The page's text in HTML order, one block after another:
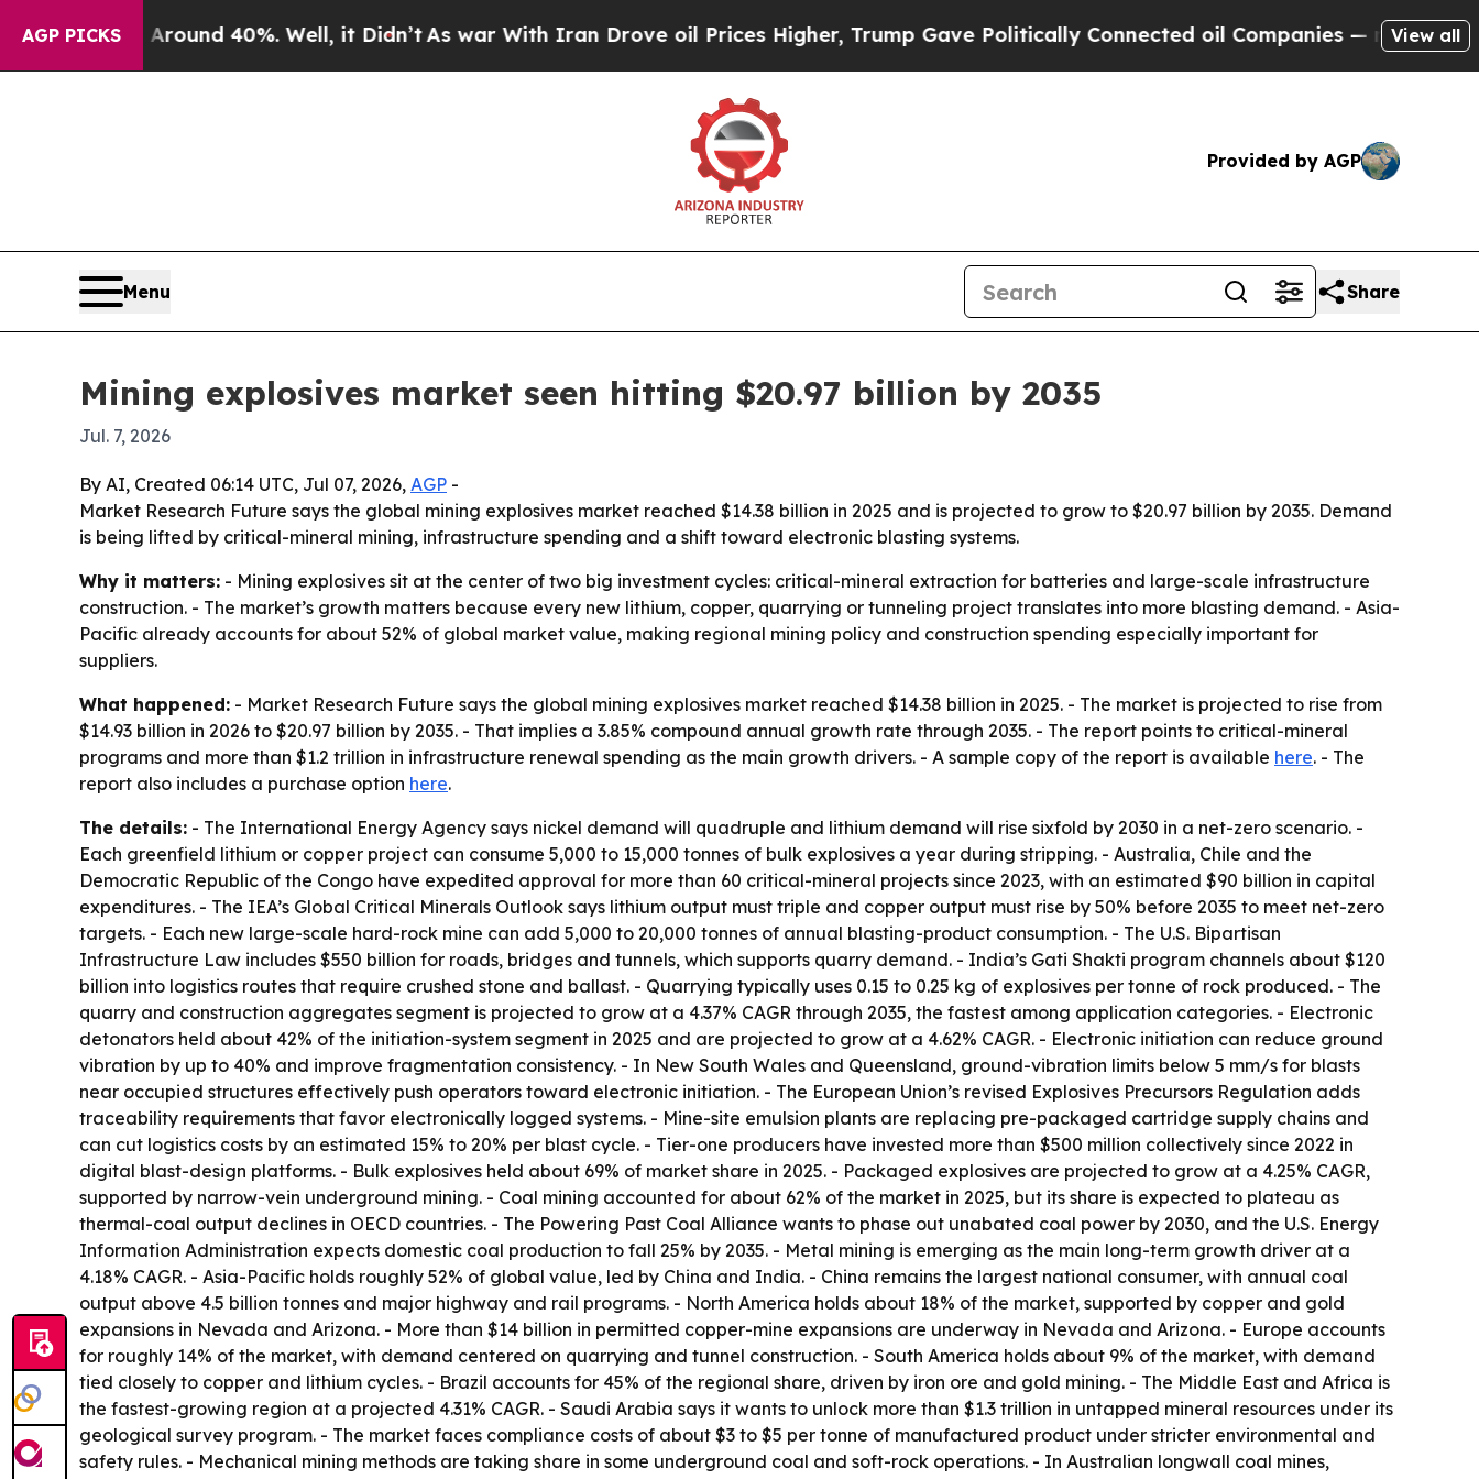
AGP PICKS
Around 40%. Well, it Didn’t As war With Iran Drove oil Prices Higher, Trump Gave Politically Connected oil Companies — not Taxpayers —
View all
Provided by AGP
Menu Share
Mining explosives market seen hitting $20.97 billion by 2035
Jul. 7, 2026
By AI, Created 06:14 UTC, Jul 07, 2026, AGP -
Market Research Future says the global mining explosives market reached $14.38 billion in 2025 and is projected to grow to $20.97 billion by 2035. Demand
is being lifted by critical-mineral mining, infrastructure spending and a shift toward electronic blasting systems.
Why it matters: - Mining explosives sit at the center of two big investment cycles: critical-mineral extraction for batteries and large-scale infrastructure
construction. - The market’s growth matters because every new lithium, copper, quarrying or tunneling project translates into more blasting demand. - Asia-
Pacific already accounts for about 52% of global market value, making regional mining policy and construction spending especially important for
suppliers.
What happened: - Market Research Future says the global mining explosives market reached $14.38 billion in 2025. - The market is projected to rise from
$14.93 billion in 2026 to $20.97 billion by 2035. - That implies a 3.85% compound annual growth rate through 2035. - The report points to critical-mineral
programs and more than $1.2 trillion in infrastructure renewal spending as the main growth drivers. - A sample copy of the report is available here. - The
report also includes a purchase option here.
The details: - The International Energy Agency says nickel demand will quadruple and lithium demand will rise sixfold by 2030 in a net-zero scenario. -
Each greenfield lithium or copper project can consume 5,000 to 15,000 tonnes of bulk explosives a year during stripping. - Australia, Chile and the
Democratic Republic of the Congo have expedited approval for more than 60 critical-mineral projects since 2023, with an estimated $90 billion in capital
expenditures. - The IEA’s Global Critical Minerals Outlook says lithium output must triple and copper output must rise by 50% before 2035 to meet net-zero
targets. - Each new large-scale hard-rock mine can add 5,000 to 20,000 tonnes of annual blasting-product consumption. - The U.S. Bipartisan
Infrastructure Law includes $550 billion for roads, bridges and tunnels, which supports quarry demand. - India’s Gati Shakti program channels about $120
billion into logistics routes that require crushed stone and ballast. - Quarrying typically uses 0.15 to 0.25 kg of explosives per tonne of rock produced. - The
quarry and construction aggregates segment is projected to grow at a 4.37% CAGR through 2035, the fastest among application categories. - Electronic
detonators held about 42% of the initiation-system segment in 2025 and are projected to grow at a 4.62% CAGR. - Electronic initiation can reduce ground
vibration by up to 40% and improve fragmentation consistency. - In New South Wales and Queensland, ground-vibration limits below 5 mm/s for blasts
near occupied structures effectively push operators toward electronic initiation. - The European Union’s revised Explosives Precursors Regulation adds
traceability requirements that favor electronically logged systems. - Mine-site emulsion plants are replacing pre-packaged cartridge supply chains and
can cut logistics costs by an estimated 15% to 20% per blast cycle. - Tier-one producers have invested more than $500 million collectively since 2022 in
digital blast-design platforms. - Bulk explosives held about 69% of market share in 2025. - Packaged explosives are projected to grow at a 4.25% CAGR,
supported by narrow-vein underground mining. - Coal mining accounted for about 62% of the market in 2025, but its share is expected to plateau as
thermal-coal output declines in OECD countries. - The Powering Past Coal Alliance wants to phase out unabated coal power by 2030, and the U.S. Energy
Information Administration expects domestic coal production to fall 25% by 2035. - Metal mining is emerging as the main long-term growth driver at a
4.18% CAGR. - Asia-Pacific holds roughly 52% of global value, led by China and India. - China remains the largest national consumer, with annual coal
output above 4.5 billion tonnes and major highway and rail programs. - North America holds about 18% of the market, supported by copper and gold
expansions in Nevada and Arizona. - More than $14 billion in permitted copper-mine expansions are underway in Nevada and Arizona. - Europe accounts
for roughly 14% of the market, with demand centered on quarrying and tunnel construction. - South America holds about 9% of the market, with demand
tied closely to copper and lithium cycles. - Brazil accounts for 45% of the regional share, driven by iron ore and gold mining. - The Middle East and Africa is
the fastest-growing region at a projected 4.31% CAGR. - Saudi Arabia says it wants to unlock more than $1.3 trillion in untapped mineral resources under its
geological survey program. - The market faces compliance costs of about $3 to $5 per tonne of manufactured product under stricter environmental and
safety rules. - Mechanical mining methods are taking share in some underground coal and soft-rock operations. - In Australian longwall coal mines,